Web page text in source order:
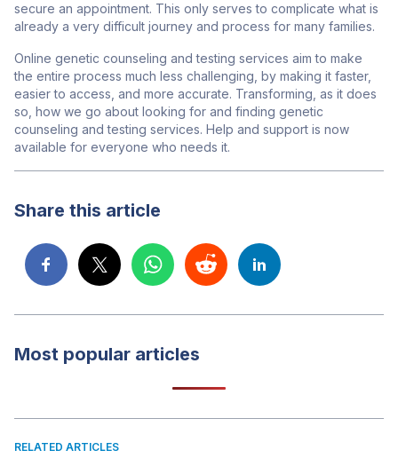
secure an appointment. This only serves to complicate what is
already a very difficult journey and process for many families.
Online genetic counseling and testing services aim to make
the entire process much less challenging, by making it faster,
easier to access, and more accurate. Transforming, as it does
so, how we go about looking for and finding genetic
counseling and testing services. Help and support is now
available for everyone who needs it.
Share this article
Most popular articles
RELATED ARTICLES